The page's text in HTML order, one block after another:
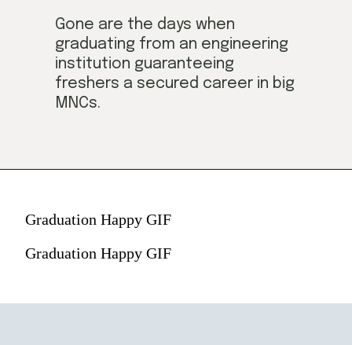
Gone are the days when
graduating from an engineering
institution guaranteeing
freshers a secured career in big
MNCs.
Graduation Happy GIF
Graduation Happy GIF